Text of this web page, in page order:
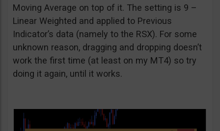
Moving Average on top of it. The setting is 9 –
Linear Weighted and applied to Previous
Indicator’s data (namely to the RSX). For some
unknown reason, dragging and dropping doesn’t
work the first time (at least on my MT4) so try
doing it again, until it works.